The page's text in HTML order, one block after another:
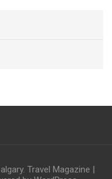
. Travel Magazine |